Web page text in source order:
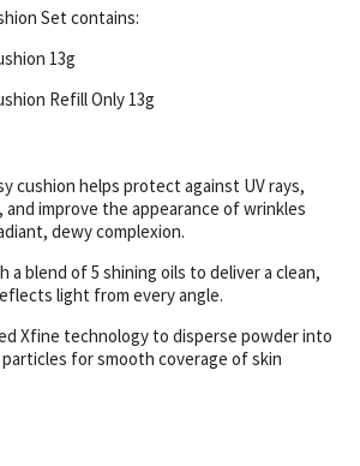
Set contains:
13g
Refill Only 13g
cushion helps protect against UV rays,
improve the appearance of wrinkles
dewy complexion.
a blend of 5 shining oils to deliver a clean,
light from every angle.
Xfine technology to disperse powder into
for smooth coverage of skin